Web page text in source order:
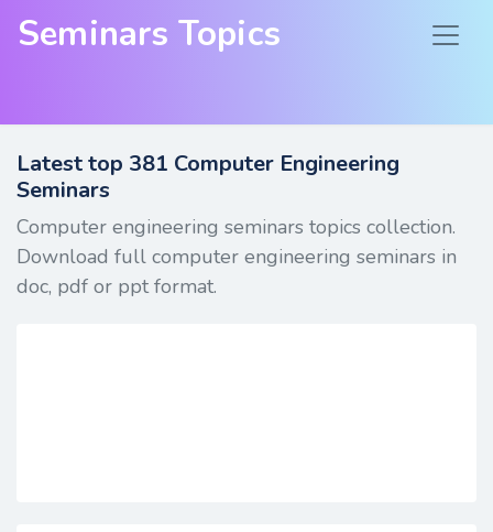
Seminars Topics
Latest top 381 Computer Engineering
Seminars
Computer engineering seminars topics collection.
Download full computer engineering seminars in
doc, pdf or ppt format.